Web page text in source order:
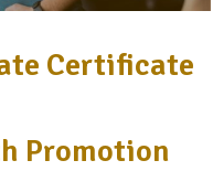
Certificate
Promotion